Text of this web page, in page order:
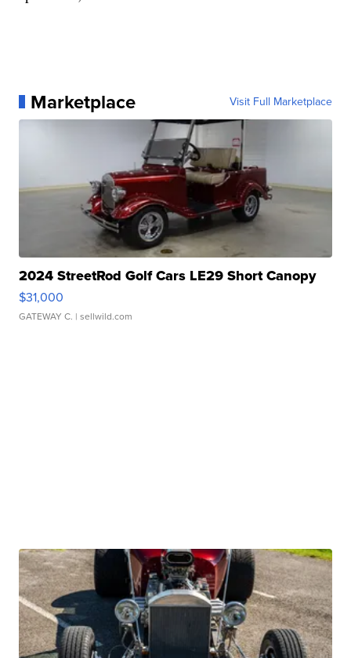
Marketplace Visit Full Marketplace
2024 StreetRod Golf Cars LE29 Short Canopy
$31,000
GATEWAY C. | sellwild.com